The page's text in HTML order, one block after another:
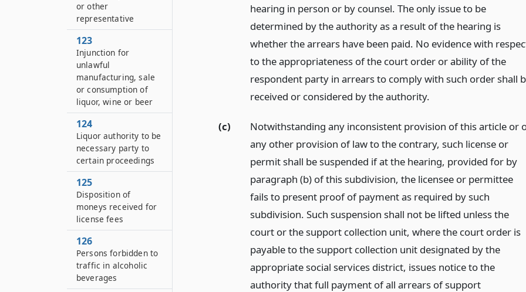
hearing in person or by counsel. The only issue to be
determined by the authority as a result of the hearing is
whether the arrears have been paid. No evidence with
to the appropriateness of the court order or ability of the
respondent party in arrears to comply with such order shall
received or considered by the authority.
(c)
Notwithstanding any inconsistent provision of this article or
any other provision of law to the contrary, such license or
permit shall be suspended if at the hearing, provided for by
paragraph (b) of this subdivision, the licensee or permittee
fails to present proof of payment as required by such
subdivision. Such suspension shall not be lifted unless the
court or the support collection unit, where the court order is
payable to the support collection unit designated by the
appropriate social services district, issues notice to the
authority that full payment of all arrears of support
or other
representative
123
Injunction for
unlawful
manufacturing, sale
or consumption of
liquor, wine or beer
124
Liquor authority to be
necessary party to
certain proceedings
125
Disposition of
moneys received for
license fees
126
Persons forbidden to
traffic in alcoholic
beverages